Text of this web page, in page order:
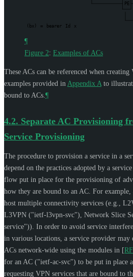
PE
(bx)
= bearer Id x
¶
Figure 2: Examples of ACs
These ACs can be referenced when
examples provided in Appendix A to
bound to ACs. ¶
4.2. Separate AC Provisioning
Service Provisioning
The procedure to provision a service in a
depend on the practices adopted by a
flow put in place for the provisioning of
how they are bound to an AC. For
host multiple connectivity services (e.g.,
L3VPN ("ietf-l3vpn-svc"), Network Slice
service")). In order to avoid service
in various locations, a service provider may
ACs network-wide using the modules in [
for an AC ("ietf-ac-svc") to be put in place
requesting VPN services that are bound to